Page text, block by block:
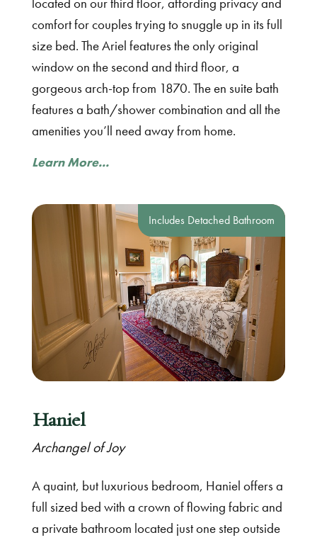
comfort for couples trying to snuggle up in its full
size bed. The Ariel features the only original
window on the second and third floor, a
gorgeous arch-top from 1870. The en suite bath
features a bath/shower combination and all the
amenities you’ll need away from home.
Learn More...
Includes Detached Bathroom
Haniel
Archangel of Joy
A quaint, but luxurious bedroom, Haniel offers a
full sized bed with a crown of flowing fabric and
a private bathroom located just one step outside